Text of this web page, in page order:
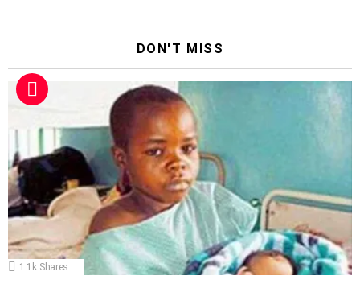
DON'T MISS
1.1k Shares